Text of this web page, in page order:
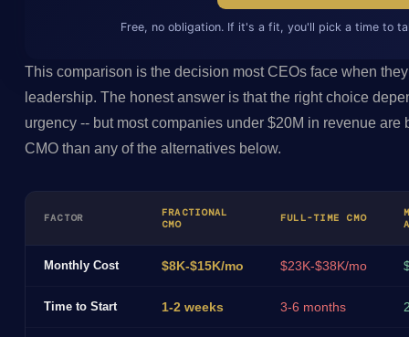
Free, no obligation. If it's a fit, you'll pick a time to
This comparison is the decision most CEOs face when
leadership. The honest answer is that the right choice
urgency -- but most companies under $20M in revenue are
CMO than any of the alternatives below.
FACTOR
FRACTIONAL
CMO
FULL-TIME CMO
Monthly Cost $8K-$15K/mo $23K-$38K/mo
Time to Start 1-2 weeks 3-6 months